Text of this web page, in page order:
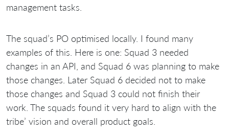
management tasks.
The squad’s PO optimised locally. I found many
examples of this. Here is one: Squad 3 needed
changes in an API, and Squad 6 was planning to make
those changes. Later Squad 6 decided not to make
those changes and Squad 3 could not finish their
work. The squads found it very hard to align with the
tribe’ vision and overall product goals.